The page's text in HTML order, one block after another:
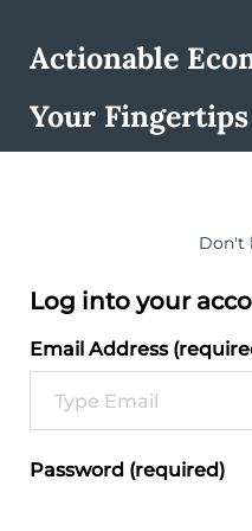
Actionable
Your Fingertips
Don't
Log into your
Email Address
Password (required)